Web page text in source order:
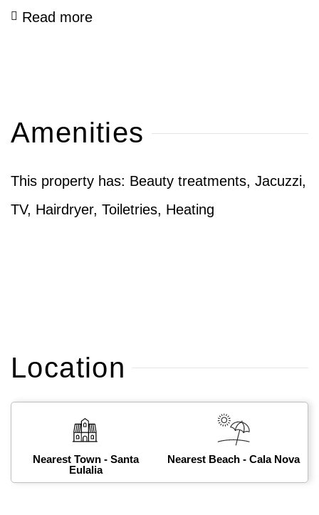
Read more
Amenities
This property has: Beauty treatments, Jacuzzi,
TV, Hairdryer, Toiletries, Heating
Location
Nearest Town - Santa
Eulalia
Nearest Beach - Cala Nova